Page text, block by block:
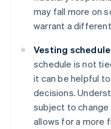
may fall more on
warrant a
Vesting
schedule is not
it can be helpful
decisions.
subject to
allows for a more